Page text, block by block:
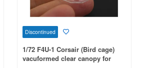
Discontinued
1/72 F4U-1 Corsair (Bird cage)
vacuformed clear canopy for